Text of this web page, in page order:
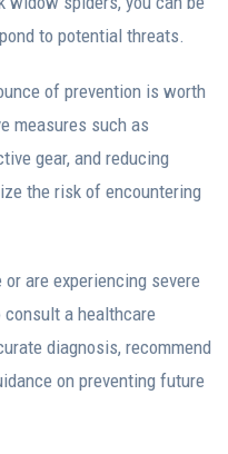
to potential threats.
of prevention is worth
measures such as
gear, and reducing
the risk of encountering
are experiencing severe
consult a healthcare
diagnosis, recommend
on preventing future